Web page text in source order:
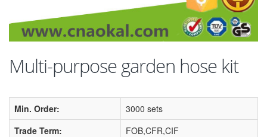
Multi-purpose garden hose kit
Min. Order:
3000 sets
Trade Term:
FOB,CFR,CIF